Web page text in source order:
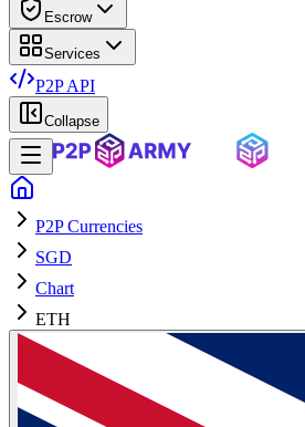
Escrow
Services
P2P API
Collapse
P2P Currencies
SGD
Chart
ETH